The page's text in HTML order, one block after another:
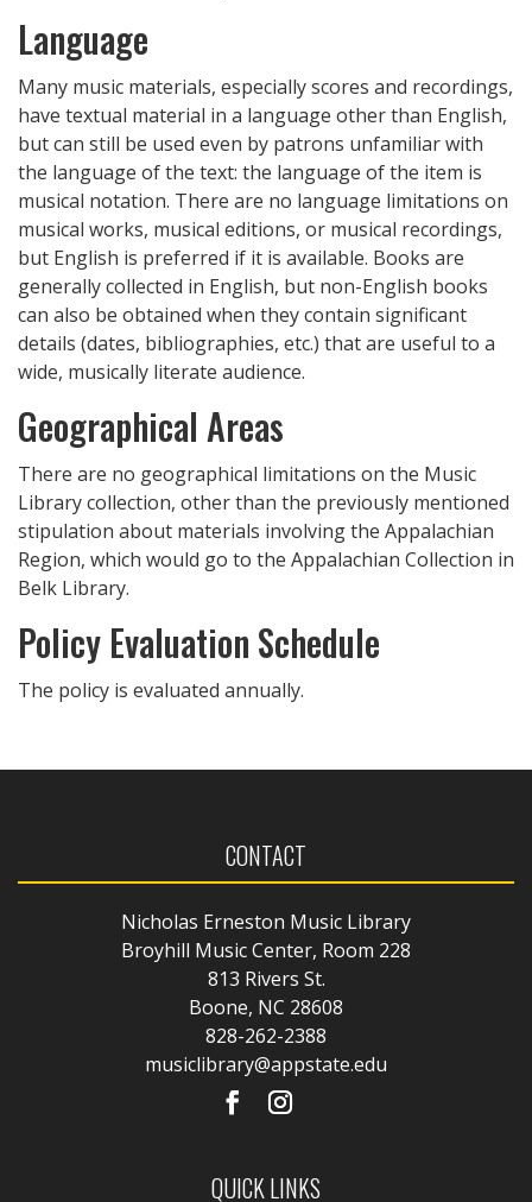
Language
Many music materials, especially scores and recordings,
have textual material in a language other than English,
but can still be used even by patrons unfamiliar with
the language of the text: the language of the item is
musical notation. There are no language limitations on
musical works, musical editions, or musical recordings,
but English is preferred if it is available. Books are
generally collected in English, but non-English books
can also be obtained when they contain significant
details (dates, bibliographies, etc.) that are useful to a
wide, musically literate audience.
Geographical Areas
There are no geographical limitations on the Music
Library collection, other than the previously mentioned
stipulation about materials involving the Appalachian
Region, which would go to the Appalachian Collection in
Belk Library.
Policy Evaluation Schedule
The policy is evaluated annually.
CONTACT
Nicholas Erneston Music Library
Broyhill Music Center, Room 228
813 Rivers St.
Boone, NC 28608
828-262-2388
musiclibrary@appstate.edu
QUICK LINKS